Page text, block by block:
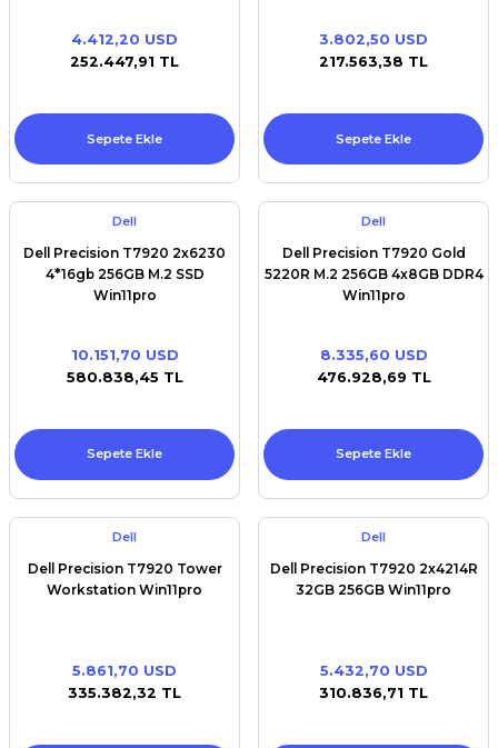
DDR4- 2400 2nd) 512 GB M.2
SSD 32 GB RAM Win11pro
4.412,20 USD
252.447,91 TL
Sepete Ekle
3.802,50 USD
217.563,38 TL
Sepete Ekle
Dell
Dell Precision T7920 2x6230
4*16gb 256GB M.2 SSD
Win11pro
10.151,70 USD
580.838,45 TL
Sepete Ekle
Dell
Dell Precision T7920 Gold
5220R M.2 256GB 4x8GB DDR4
Win11pro
8.335,60 USD
476.928,69 TL
Sepete Ekle
Dell
Dell Precision T7920 Tower
Workstation Win11pro
5.861,70 USD
335.382,32 TL
Dell
Dell Precision T7920 2x4214R
32GB 256GB Win11pro
5.432,70 USD
310.836,71 TL